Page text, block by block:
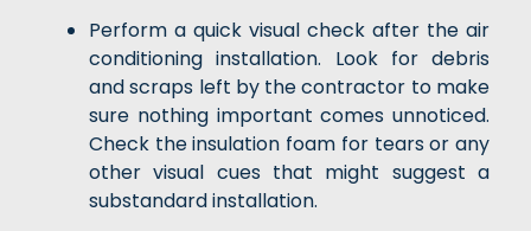
Perform a quick visual check after the air
conditioning installation. Look for debris
and scraps left by the contractor to make
sure nothing important comes unnoticed.
Check the insulation foam for tears or any
other visual cues that might suggest a
substandard installation.